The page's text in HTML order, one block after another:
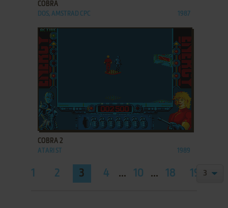
COBRA
DOS, AMSTRAD CPC 1987
ADD TO FAVORITES
COBRA 2
ATARI ST 1989
1 2 3 4 ... 10 ... 18 19